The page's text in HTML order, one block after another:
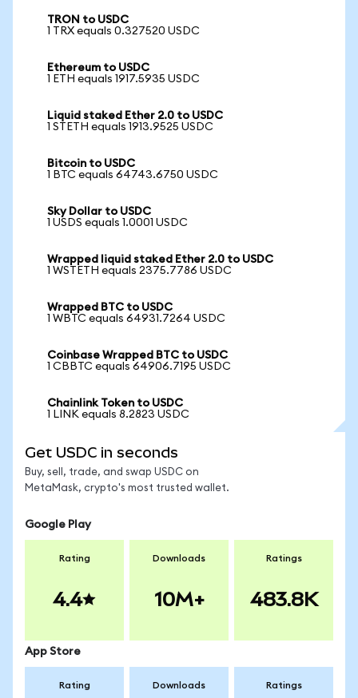
TRON to USDC
1 TRX equals 0.327520 USDC
Ethereum to USDC
1 ETH equals 1917.5935 USDC
Liquid staked Ether 2.0 to USDC
1 STETH equals 1913.9525 USDC
Bitcoin to USDC
1 BTC equals 64743.6750 USDC
Sky Dollar to USDC
1 USDS equals 1.0001 USDC
Wrapped liquid staked Ether 2.0 to USDC
1 WSTETH equals 2375.7786 USDC
Wrapped BTC to USDC
1 WBTC equals 64931.7264 USDC
Coinbase Wrapped BTC to USDC
1 CBBTC equals 64906.7195 USDC
Chainlink Token to USDC
1 LINK equals 8.2823 USDC
Get USDC in seconds
Buy, sell, trade, and swap USDC on
MetaMask, crypto's most trusted wallet.
Google Play
Rating
4.4
Downloads
10M+
Ratings
483.8K
App Store
Rating Downloads Ratings